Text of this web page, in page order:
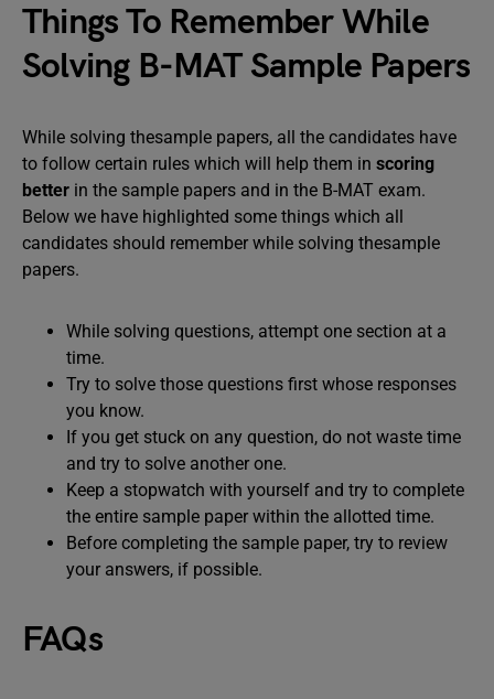
Things To Remember While
Solving B-MAT Sample Papers
While solving thesample papers, all the candidates have
to follow certain rules which will help them in scoring
better in the sample papers and in the B-MAT exam.
Below we have highlighted some things which all
candidates should remember while solving thesample
papers.
While solving questions, attempt one section at a
time.
Try to solve those questions first whose responses
you know.
If you get stuck on any question, do not waste time
and try to solve another one.
Keep a stopwatch with yourself and try to complete
the entire sample paper within the allotted time.
Before completing the sample paper, try to review
your answers, if possible.
FAQs